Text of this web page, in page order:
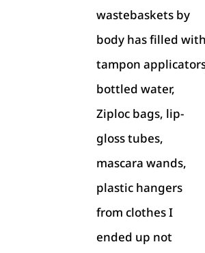
wastebaskets by
body has filled with
tampon
bottled water,
Ziploc bags, lip-
gloss tubes,
mascara wands,
plastic hangers
from clothes I
ended up not